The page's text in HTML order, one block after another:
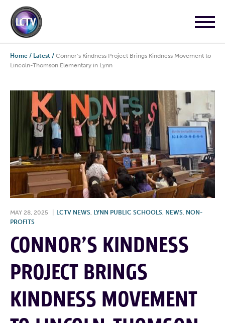
Home / Latest / Connor’s Kindness Project Brings Kindness Movement to
Lincoln-Thomson Elementary in Lynn
MAY 28, 2025 LCTV NEWS, LYNN PUBLIC SCHOOLS, NEWS, NON-
PROFITS
CONNOR’S KINDNESS
PROJECT BRINGS
KINDNESS MOVEMENT